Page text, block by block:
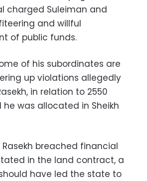
charged Suleiman and
and willful
of public funds.
of his subordinates are
up violations allegedly
in relation to 2550
was allocated in Sheikh
Rasekh breached financial
in the land contract, a
have led the state to